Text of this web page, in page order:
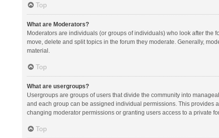
Top
What are Moderators?
Moderators are individuals (or groups of individuals) who look after the
move, delete and split topics in the forum they moderate. Generally,
material.
Top
What are usergroups?
Usergroups are groups of users that divide the community into
and each group can be assigned individual permissions. This provides
changing moderator permissions or granting users access to a private
Top